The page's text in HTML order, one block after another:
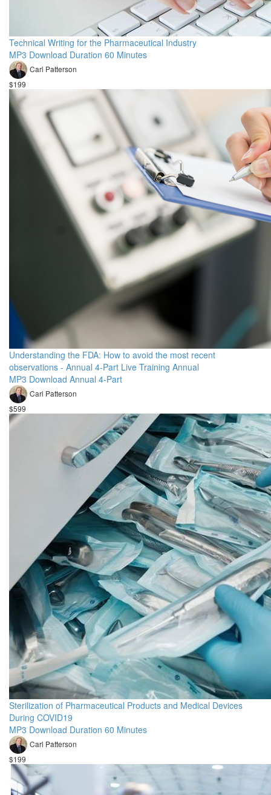
Technical Writing for the Pharmaceutical Industry
MP3 Download Duration 60 Minutes
Carl Patterson
$199
Understanding the FDA: How to avoid the most recent
observations - Annual 4-Part Live Training Annual
MP3 Download Annual 4-Part
Carl Patterson
$599
Sterilization of Pharmaceutical Products and Medical Devices
During COVID19
MP3 Download Duration 60 Minutes
Carl Patterson
$199